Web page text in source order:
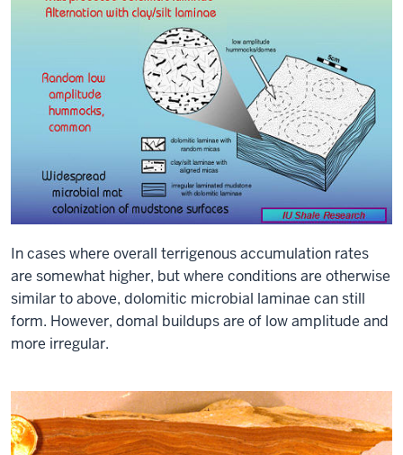
In cases where overall terrigenous accumulation rates
are somewhat higher, but where conditions are otherwise
similar to above, dolomitic microbial laminae can still
form. However, domal buildups are of low amplitude and
more irregular.